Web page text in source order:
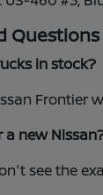
Questions
in stock?
Frontier
a new
see the